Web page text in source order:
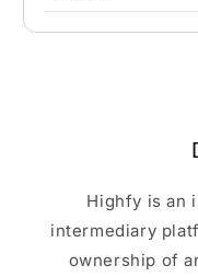
Highfy is an
intermediary
ownership of